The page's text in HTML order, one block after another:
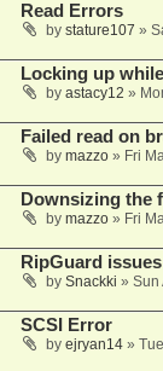
Read Errors
by stature107 »
Locking up
by astacy12 »
Failed read on
by mazzo» Fri
Downsizing the
by mazzo» Fri
RipGuard issues
by Snackki » Sun
SCSI Error
by ejryan14»